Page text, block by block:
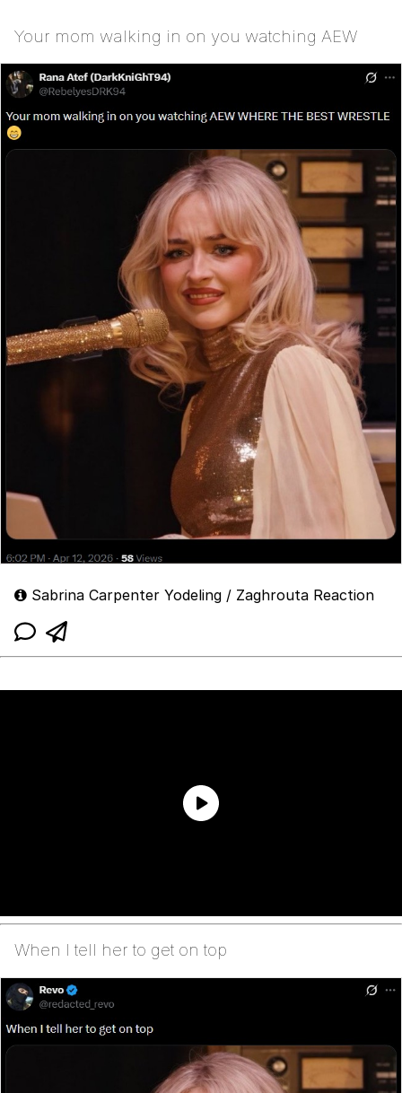
Your mom walking in on you watching AEW
Sabrina Carpenter Yodeling / Zaghrouta Reaction
When I tell her to get on top